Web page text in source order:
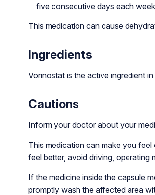
five consecutive days each
This medication can cause
Ingredients
Vorinostat is the active ingredient in
Cautions
Inform your doctor about your
This medication can make you
feel better, avoid driving, operating
If the medicine inside the capsule
promptly wash the affected area